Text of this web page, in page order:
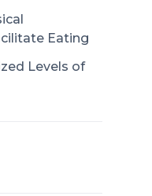
Eating
Levels of